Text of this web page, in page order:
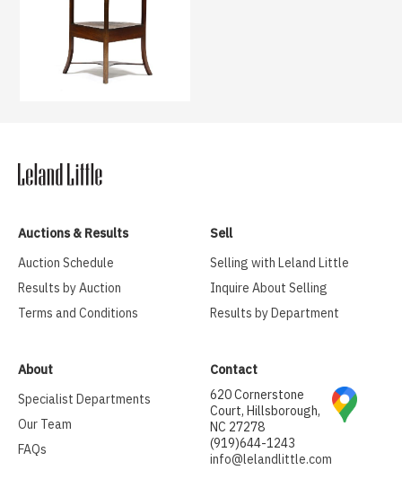
Auctions & Results
Auction Schedule
Results by Auction
Terms and Conditions
Sell
Selling with Leland Little
Inquire About Selling
Results by Department
About
Specialist Departments
Our Team
FAQs
Contact
620 Cornerstone
Court, Hillsborough,
NC 27278
(919)644-1243
info@lelandlittle.com